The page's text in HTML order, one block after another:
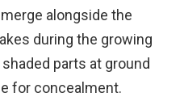
alongside the
during the growing
parts at ground
for concealment.